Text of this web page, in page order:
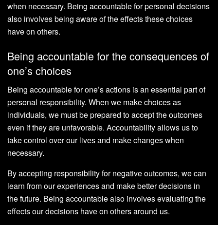
when necessary. Being accountable for personal decisions
also involves being aware of the effects these choices
have on others.
Being accountable for the consequences of
one’s choices
Being accountable for one’s actions is an essential part of
personal responsibility. When we make choices as
individuals, we must be prepared to accept the outcomes
even if they are unfavorable. Accountability allows us to
take control over our lives and make changes when
necessary.
By accepting responsibility for negative outcomes, we can
learn from our experiences and make better decisions in
the future. Being accountable also involves evaluating the
effects our decisions have on others around us.